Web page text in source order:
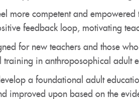
more competent and
feedback loop, motivating
for new teachers and those
in anthroposophical adult
a foundational adult
improved upon based on the